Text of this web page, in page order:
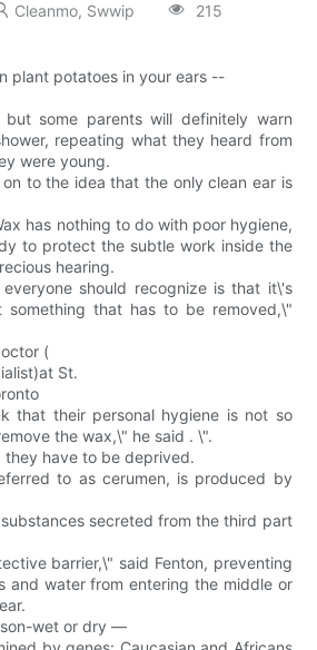
Cleanmo, Swwip 215
plant potatoes in your ears --
some parents will definitely warn
repeating what they heard from
were young.
to the idea that the only clean ear is
has nothing to do with poor hygiene,
to protect the subtle work inside the
hearing.
should recognize is that it\'s
that has to be removed,\"
(
St.
that their personal hygiene is not so
the wax,\" he said . \".
have to be deprived.
to as cerumen, is produced by
secreted from the third part
barrier,\" said Fenton, preventing
and water from entering the middle or
wet or dry —